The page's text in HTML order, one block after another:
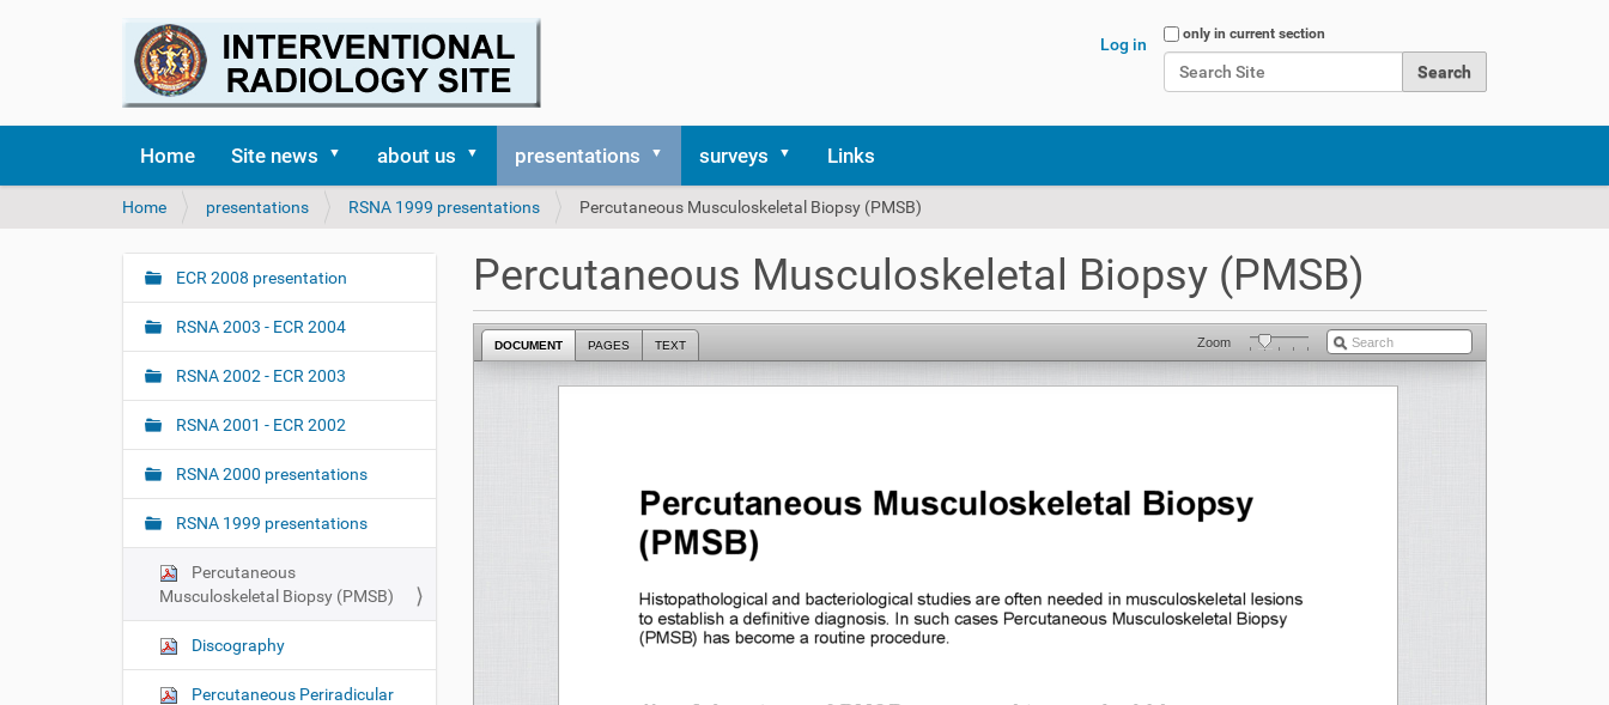
Search Site
only in current section
Log in
Home Site news about us presentations surveys Links
Y
u
r
h
r
:
Home presentations RSNA 1999 presentations Percutaneous Musculoskeletal Biopsy (PMSB)
Percutaneous Musculoskeletal Biopsy (PMSB)
DOCUMENT PAGES TEXT Zoom
N
i
g
a
t
i
o
n
ECR 2008 presentation
RSNA 2003 - ECR 2004
RSNA 2002 - ECR 2003
RSNA 2001 - ECR 2002
RSNA 2000 presentations
RSNA 1999 presentations
Percutaneous
Musculoskeletal Biopsy (PMSB)
Discography
Percutaneous Periradicular